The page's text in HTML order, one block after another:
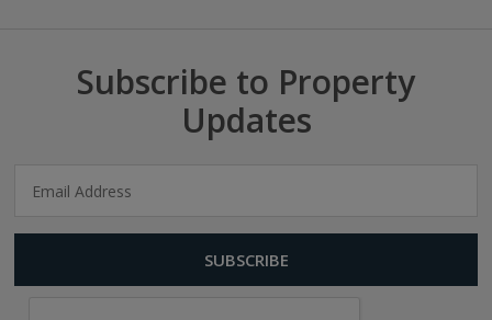
Subscribe to Property
Updates